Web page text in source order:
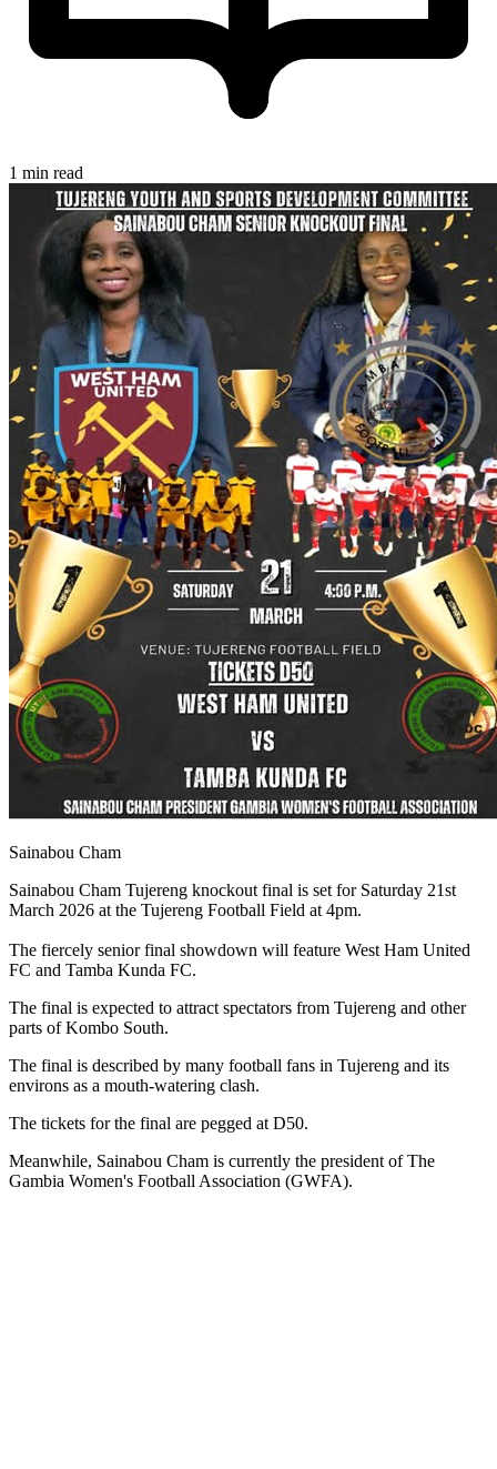
1 min read
Sainabou Cham
Sainabou Cham Tujereng knockout final is set for Saturday 21st
March 2026 at the Tujereng Football Field at 4pm.
The fiercely senior final showdown will feature West Ham United
FC and Tamba Kunda FC.
The final is expected to attract spectators from Tujereng and other
parts of Kombo South.
The final is described by many football fans in Tujereng and its
environs as a mouth-watering clash.
The tickets for the final are pegged at D50.
Meanwhile, Sainabou Cham is currently the president of The
Gambia Women's Football Association (GWFA).